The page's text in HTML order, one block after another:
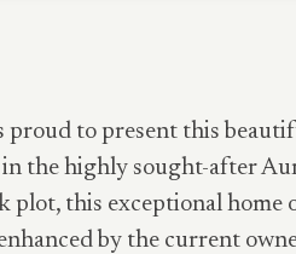
proud to present this
the highly sought-after
plot, this exceptional home
by the current